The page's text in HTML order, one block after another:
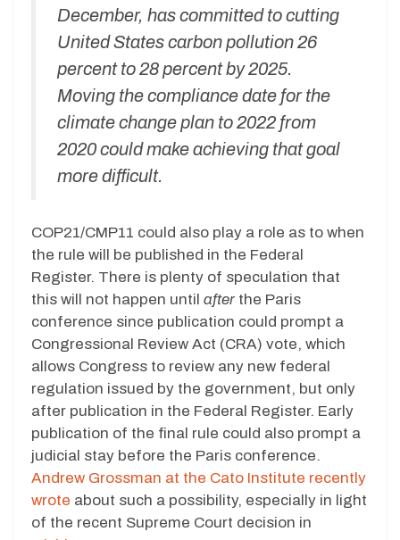
December, has committed to cutting
United States carbon pollution 26
percent to 28 percent by 2025.
Moving the compliance date for the
climate change plan to 2022 from
2020 could make achieving that goal
more difficult.
COP21/CMP11 could also play a role as to when
the rule will be published in the Federal
Register. There is plenty of speculation that
this will not happen until afterthe Paris
conference since publication could prompt a
Congressional Review Act (CRA) vote, which
allows Congress to review any new federal
regulation issued by the government, but only
after publication in the Federal Register. Early
publication of the final rule could also prompt a
judicial stay before the Paris conference.
Andrew Grossman at the Cato Institute recently
wrote about such a possibility, especially in light
of the recent Supreme Court decision in